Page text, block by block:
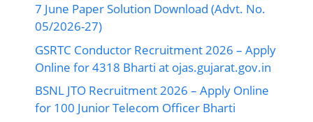
7 June Paper Solution Download (Advt. No.
05/2026-27)
GSRTC Conductor Recruitment 2026 – Apply
Online for 4318 Bharti at ojas.gujarat.gov.in
BSNL JTO Recruitment 2026 – Apply Online
for 100 Junior Telecom Officer Bharti